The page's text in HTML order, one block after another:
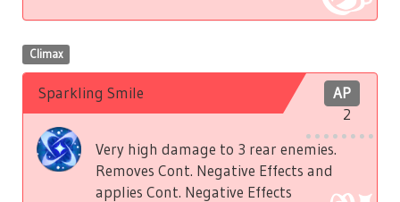
Climax
AP
2
Sparkling Smile
Very high damage to 3 rear enemies.
Removes Cont. Negative Effects and
applies Cont. Negative Effects